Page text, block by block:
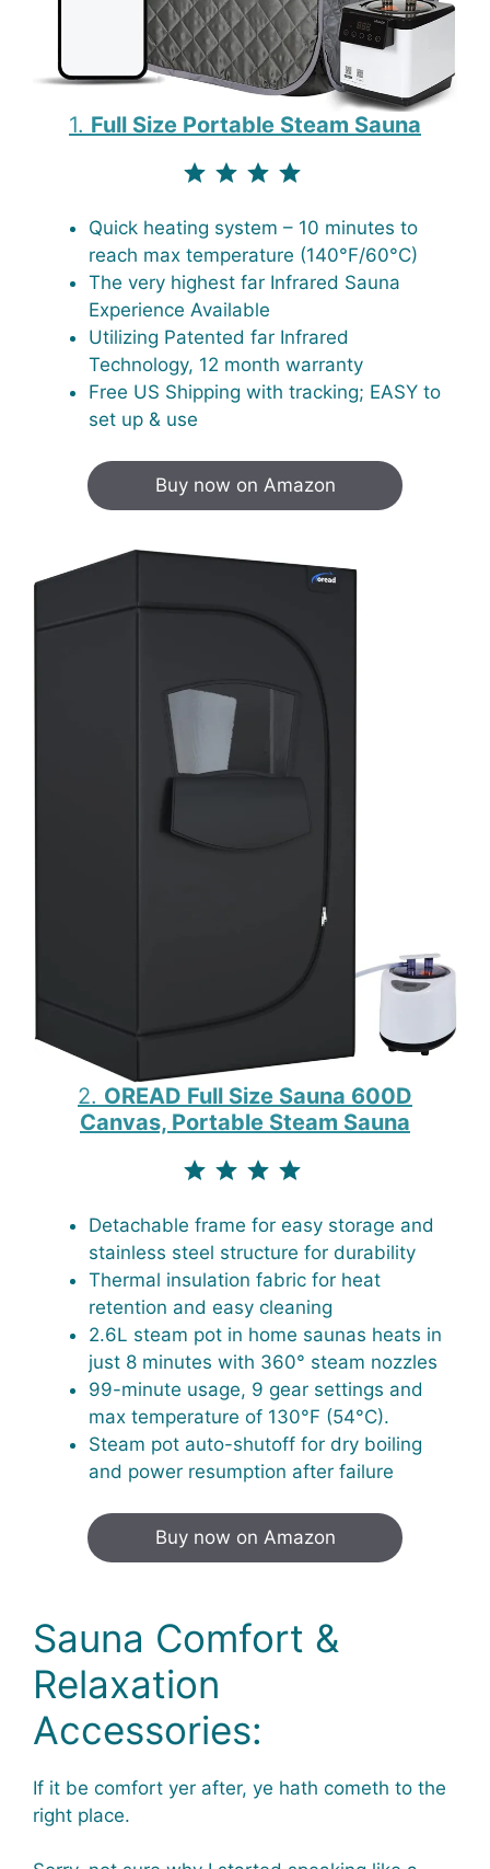
1. Full Size Portable Steam Sauna
Quick heating system – 10 minutes to
reach max temperature (140°F/60°C)
The very highest far Infrared Sauna
Experience Available
Utilizing Patented far Infrared
Technology, 12 month warranty
Free US Shipping with tracking; EASY to
set up & use
Buy now on Amazon
2. OREAD Full Size Sauna 600D
Canvas, Portable Steam Sauna
Detachable frame for easy storage and
stainless steel structure for durability
Thermal insulation fabric for heat
retention and easy cleaning
2.6L steam pot in home saunas heats in
just 8 minutes with 360° steam nozzles
99-minute usage, 9 gear settings and
max temperature of 130°F (54°C).
Steam pot auto-shutoff for dry boiling
and power resumption after failure
Buy now on Amazon
Sauna Comfort &
Relaxation
Accessories:
If it be comfort yer after, ye hath cometh to the
right place.